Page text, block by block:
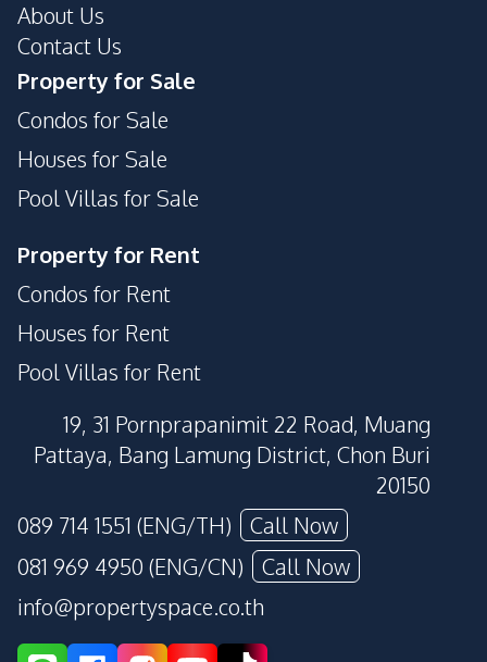
Lobby
Parking
Guardhouse
About Us
Contact Us
Property for Sale
Condos for Sale
Houses for Sale
Pool Villas for Sale
Property for Rent
Condos for Rent
Houses for Rent
Pool Villas for Rent
19, 31 Pornprapanimit 22 Road, Muang
Pattaya, Bang Lamung District, Chon Buri
20150
089 714 1551 (ENG/TH)
Call Now
081 969 4950 (ENG/CN)
Call Now
info@propertyspace.co.th